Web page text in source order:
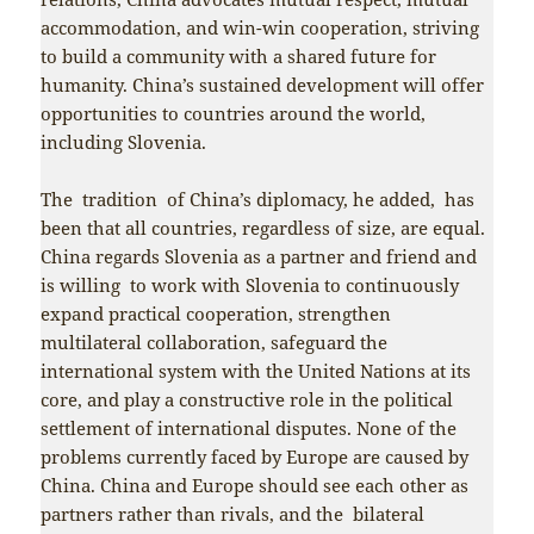
accommodation, and win-win cooperation, striving
to build a community with a shared future for
humanity. China’s sustained development will offer
opportunities to countries around the world,
including Slovenia.
The tradition of China’s diplomacy, he added, has
been that all countries, regardless of size, are equal.
China regards Slovenia as a partner and friend and
is willing to work with Slovenia to continuously
expand practical cooperation, strengthen
multilateral collaboration, safeguard the
international system with the United Nations at its
core, and play a constructive role in the political
settlement of international disputes. None of the
problems currently faced by Europe are caused by
China. China and Europe should see each other as
partners rather than rivals, and the bilateral